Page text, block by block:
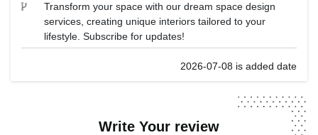
Transform your space with our dream space design
services, creating unique interiors tailored to your
lifestyle. Subscribe for updates!
2026-07-08 is added date
Write Your review